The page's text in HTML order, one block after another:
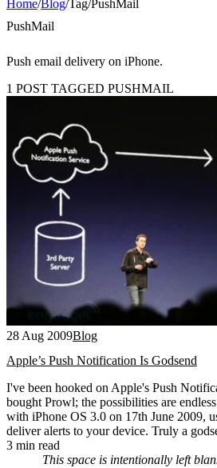
Home/Blog/Tag/PushMail
PushMail
Push email delivery on iPhone.
1 POST TAGGED PUSHMAIL
28 Aug 2009Blog
Apple’s Push Notification Is Godsend
I've been hooked on Apple's Push
bought Prowl; the possibilities are
with iPhone OS 3.0 on 17th June 2009,
deliver alerts to your device. Truly a
3 min read
This space is intentionally left